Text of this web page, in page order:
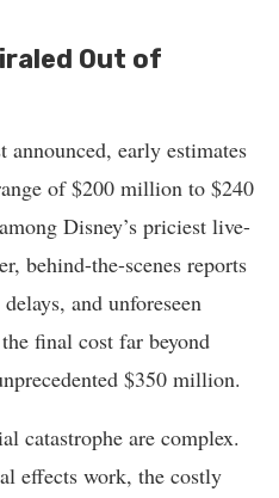
Out of
announced, early estimates
of $200 million to $240
Disney’s priciest live-
behind-the-scenes reports
and unforeseen
final cost far beyond
$350 million.
catastrophe are complex.
effects work, the costly